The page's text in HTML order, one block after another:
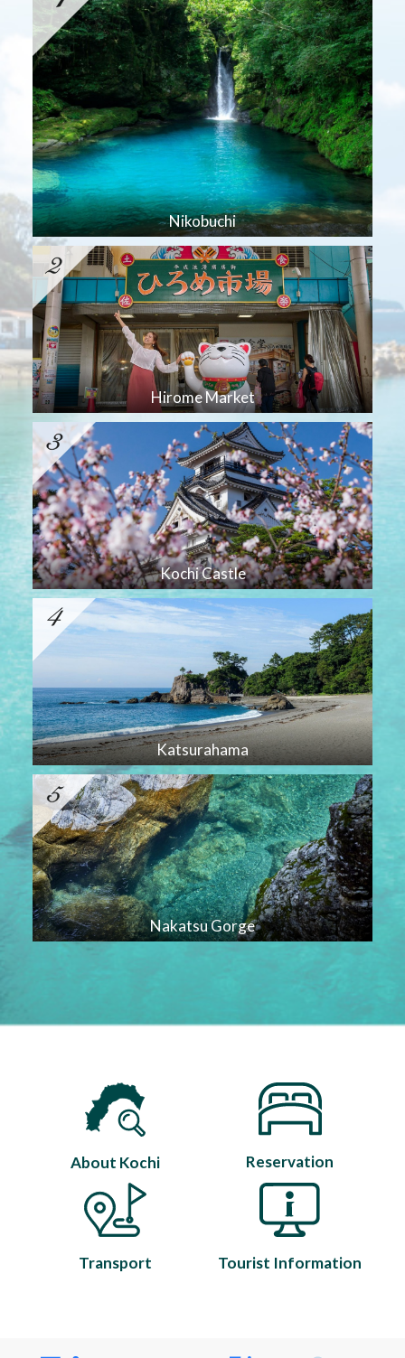
Nikobuchi
Hirome Market
Kochi Castle
Katsurahama
Nakatsu Gorge
About Kochi Reservation
Transport Tourist Information